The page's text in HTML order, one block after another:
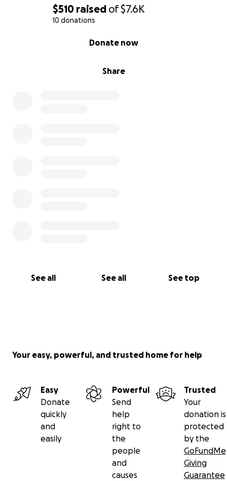
$510 raised of$7.6K
10 donations
Share
Donate now
See all See all See top
Your easy, powerful, and trusted home for help
Easy
Donate
quickly
and
easily
Powerful
Send
help
right to
the
people
and
causes
Trusted
Your
donation is
protected
by the
GoFundMe
Giving
Guarantee